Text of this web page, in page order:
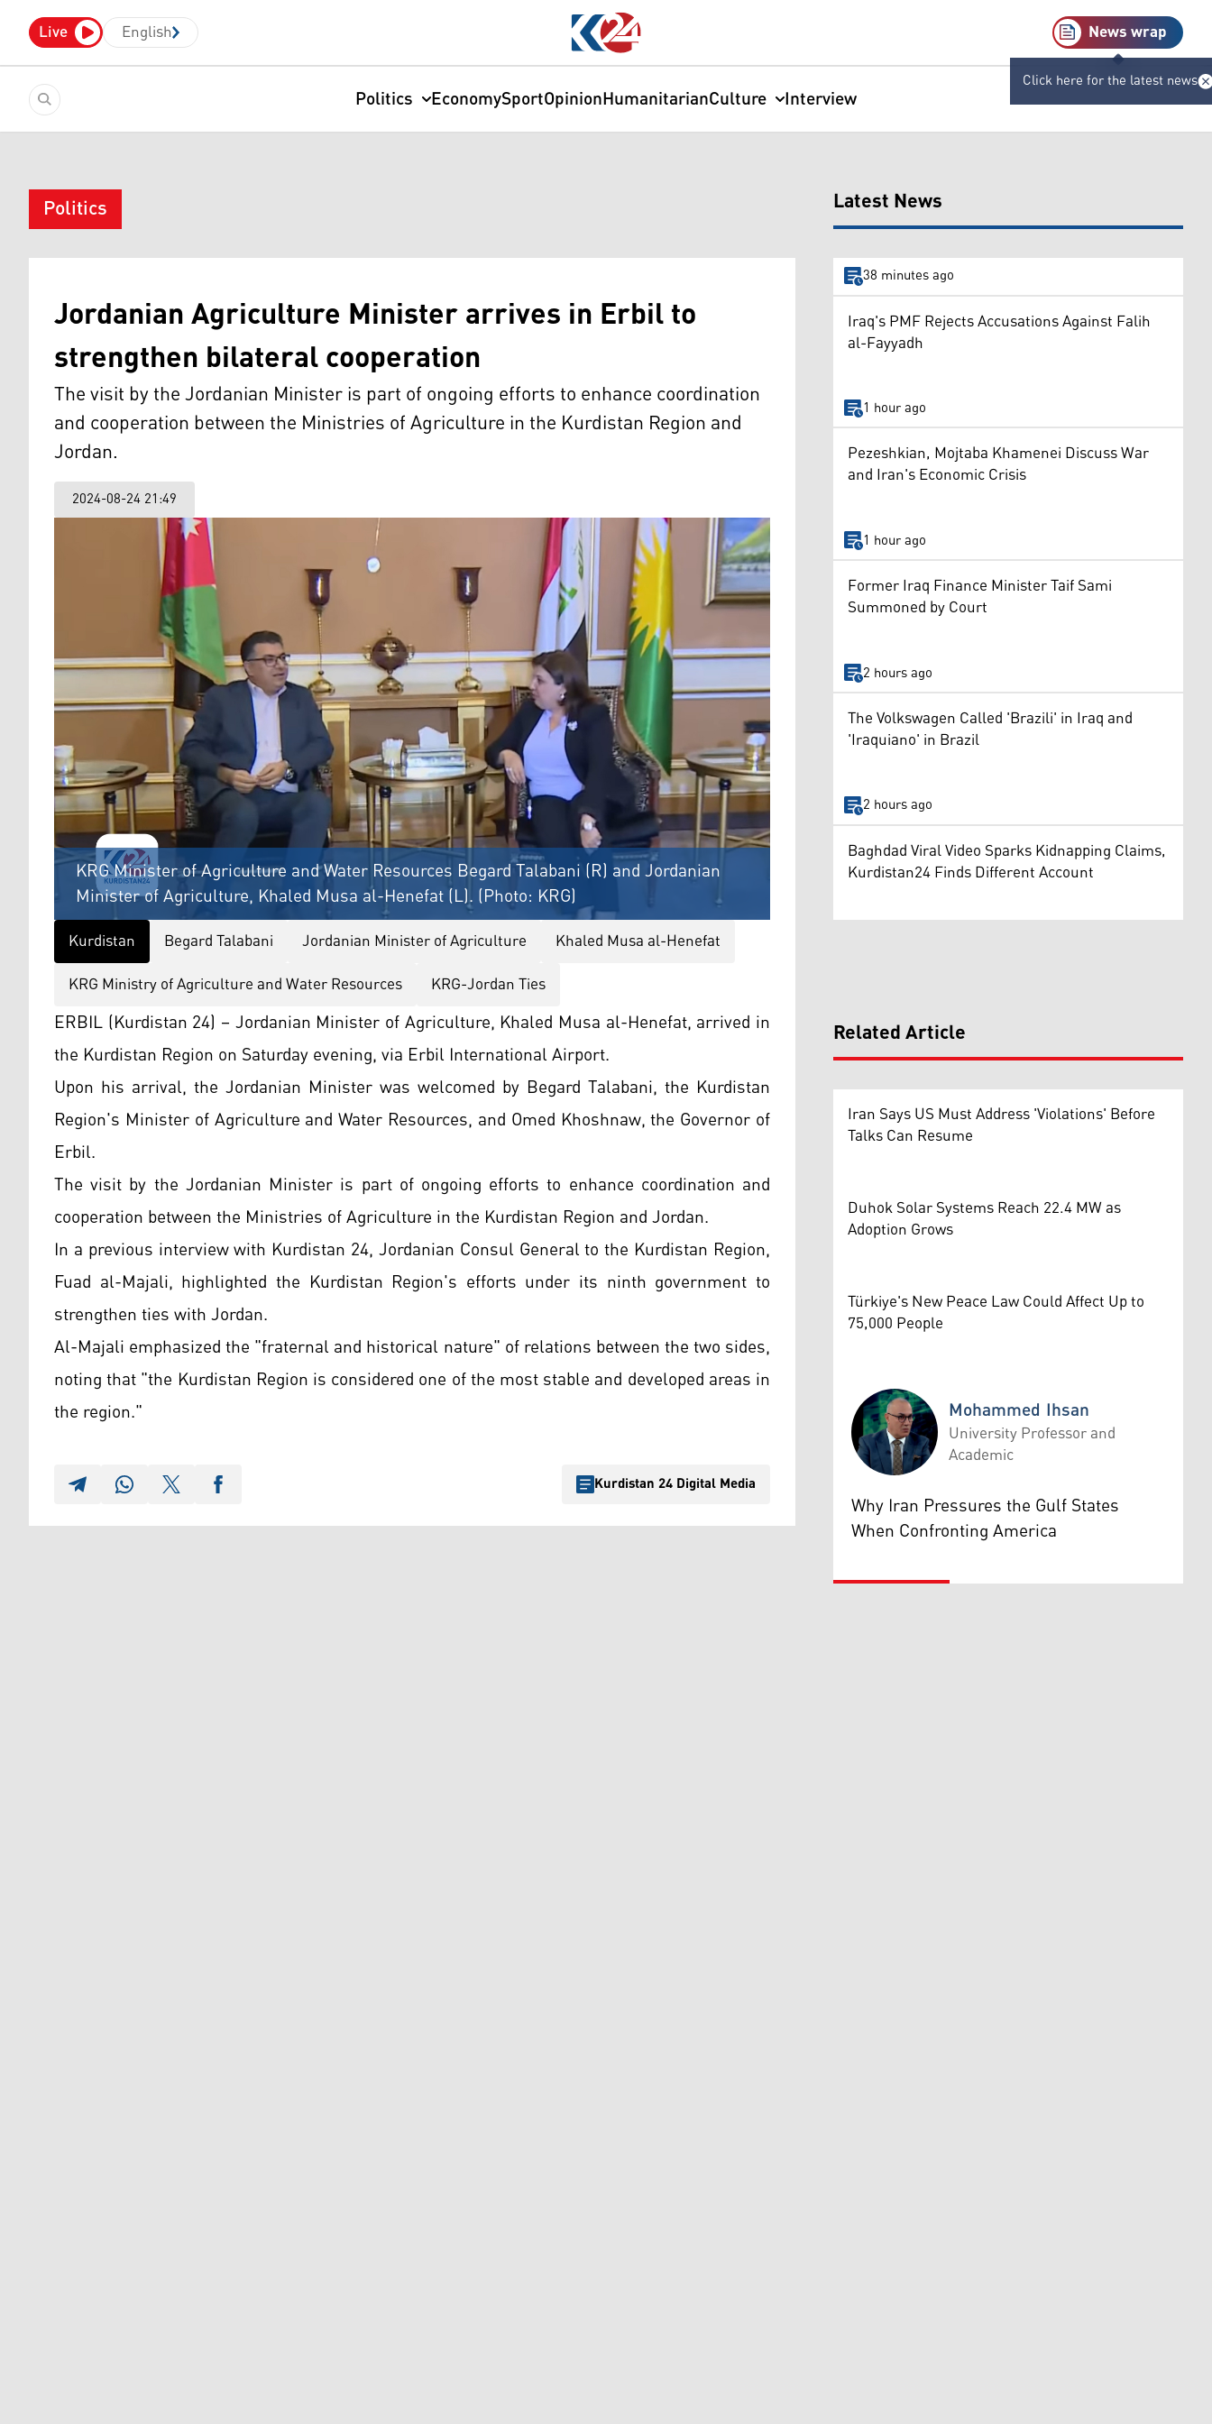
Live English News wrap
Click here for the latest news
Politics EconomySportOpinionHumanitarianCulture Interview
Politics
Jordanian Agriculture Minister arrives in Erbil to
strengthen bilateral cooperation
The visit by the Jordanian Minister is part of ongoing efforts to enhance coordination
and cooperation between the Ministries of Agriculture in the Kurdistan Region and
Jordan.
2024-08-24 21:49
KRG Minister of Agriculture and Water Resources Begard Talabani (R) and Jordanian
Minister of Agriculture, Khaled Musa al-Henefat (L). (Photo: KRG)
Kurdistan Begard Talabani Jordanian Minister of Agriculture
Khaled Musa al-Henefat
KRG Ministry of Agriculture and Water Resources
KRG-Jordan Ties
ERBIL (Kurdistan 24) – Jordanian Minister of Agriculture, Khaled Musa al-Henefat, arrived in
the Kurdistan Region on Saturday evening, via Erbil International Airport.
Upon his arrival, the Jordanian Minister was welcomed by Begard Talabani, the Kurdistan
Region's Minister of Agriculture and Water Resources, and Omed Khoshnaw, the Governor of
Erbil.
The visit by the Jordanian Minister is part of ongoing efforts to enhance coordination and
cooperation between the Ministries of Agriculture in the Kurdistan Region and Jordan.
In a previous interview with Kurdistan 24, Jordanian Consul General to the Kurdistan Region,
Fuad al-Majali, highlighted the Kurdistan Region's efforts under its ninth government to
strengthen ties with Jordan.
Al-Majali emphasized the "fraternal and historical nature" of relations between the two sides,
noting that "the Kurdistan Region is considered one of the most stable and developed areas in
the region."
Kurdistan 24 Digital Media
Latest News
38 minutes ago
Iraq's PMF Rejects Accusations Against Falih
al-Fayyadh
1 hour ago
Pezeshkian, Mojtaba Khamenei Discuss War
and Iran's Economic Crisis
1 hour ago
Former Iraq Finance Minister Taif Sami
Summoned by Court
2 hours ago
The Volkswagen Called 'Brazili' in Iraq and
'Iraquiano' in Brazil
2 hours ago
Baghdad Viral Video Sparks Kidnapping Claims,
Kurdistan24 Finds Different Account
Related Article
Iran Says US Must Address 'Violations' Before
Talks Can Resume
Duhok Solar Systems Reach 22.4 MW as
Adoption Grows
Türkiye's New Peace Law Could Affect Up to
75,000 People
Mohammed Ihsan
Mohammed Ihsan
University Professor and
Academic
Why Iran Pressures the Gulf States
When Confronting America